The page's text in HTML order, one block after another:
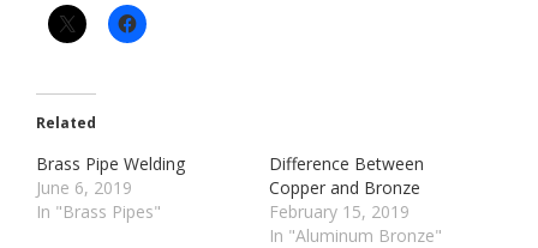
Related
Brass Pipe Welding
June 6, 2019
In "Brass Pipes"
Difference Between
Copper and Bronze
February 15, 2019
In "Aluminum Bronze"